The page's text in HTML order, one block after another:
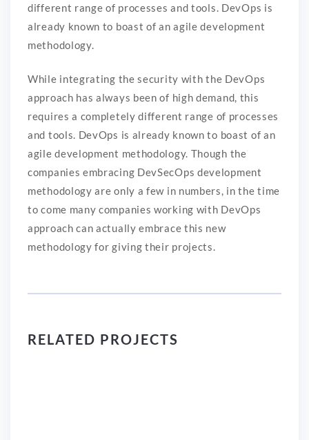
different range of processes and tools. DevOps is
already known to boast of an agile development
methodology.
While integrating the security with the DevOps
approach has always been of high demand, this
requires a completely different range of processes
and tools. DevOps is already known to boast of an
agile development methodology. Though the
companies embracing DevSecOps development
methodology are only a few in numbers, in the time
to come many companies working with DevOps
approach can actually embrace this new
methodology for giving their projects.
RELATED PROJECTS